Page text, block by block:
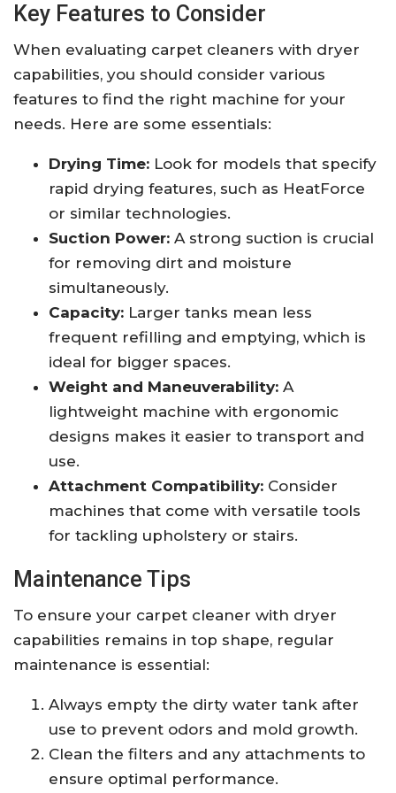
Key Features to Consider
When evaluating carpet cleaners with dryer
capabilities, you should consider various
features to find the right machine for your
needs. Here are some essentials:
Drying Time: Look for models that specify
rapid drying features, such as HeatForce
or similar technologies.
Suction Power: A strong suction is crucial
for removing dirt and moisture
simultaneously.
Capacity: Larger tanks mean less
frequent refilling and emptying, which is
ideal for bigger spaces.
Weight and Maneuverability: A
lightweight machine with ergonomic
designs makes it easier to transport and
use.
Attachment Compatibility: Consider
machines that come with versatile tools
for tackling upholstery or stairs.
Maintenance Tips
To ensure your carpet cleaner with dryer
capabilities remains in top shape, regular
maintenance is essential:
Always empty the dirty water tank after
use to prevent odors and mold growth.
Clean the filters and any attachments to
ensure optimal performance.